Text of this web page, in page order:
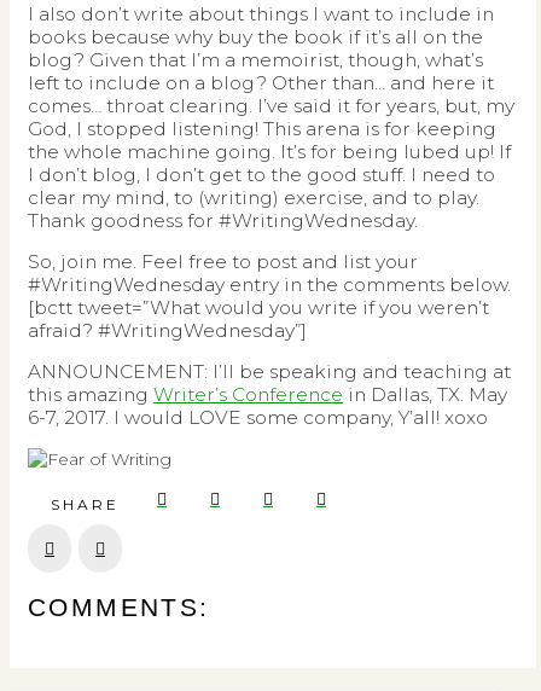
I also don’t write about things I want to include in
books because why buy the book if it’s all on the
blog? Given that I’m a memoirist, though, what’s
left to include on a blog? Other than… and here it
comes… throat clearing. I’ve said it for years, but, my
God, I stopped listening! This arena is for keeping
the whole machine going. It’s for being lubed up! If
I don’t blog, I don’t get to the good stuff. I need to
clear my mind, to (writing) exercise, and to play.
Thank goodness for #WritingWednesday.
So, join me. Feel free to post and list your
#WritingWednesday entry in the comments below.
[bctt tweet=”What would you write if you weren’t
afraid? #WritingWednesday”]
ANNOUNCEMENT: I’ll be speaking and teaching at
this amazing Writer’s Conference in Dallas, TX. May
6-7, 2017. I would LOVE some company, Y’all! xoxo
SHARE
COMMENTS: